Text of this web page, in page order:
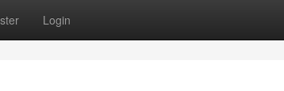
Login